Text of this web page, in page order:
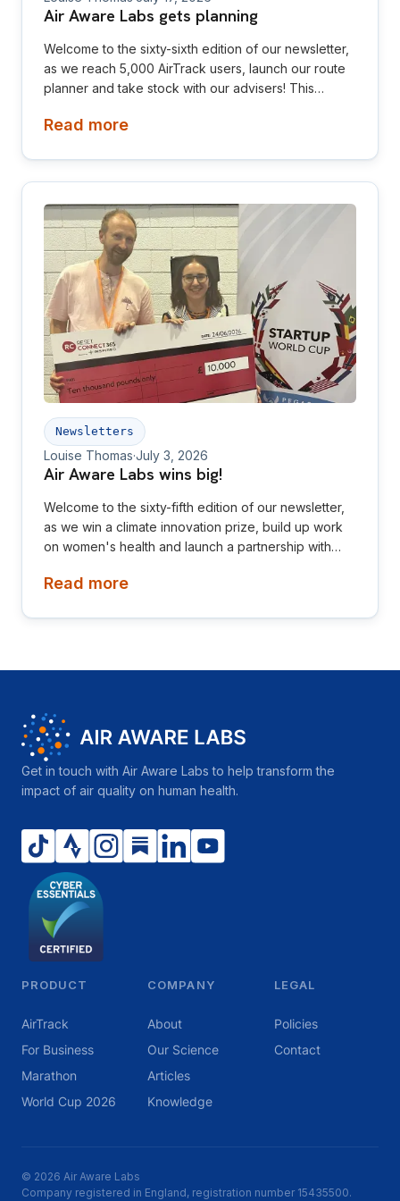
Air Aware Labs gets planning
Welcome to the sixty-sixth edition of our newsletter,
as we reach 5,000 AirTrack users, launch our route
planner and take stock with our advisers! This
hires and early adopters of our products.
Read more
Newsletters
Louise Thomas·July 3, 2026
Air Aware Labs wins big!
Welcome to the sixty-fifth edition of our newsletter,
as we win a climate innovation prize, build up work
on women's health and launch a partnership with
investors, collaborators, future hires and early
Read more
Get in touch with Air Aware Labs to help transform the
impact of air quality on human health.
PRODUCT
AirTrack
For Business
Marathon
World Cup 2026
COMPANY
About
Our Science
Articles
Knowledge
LEGAL
Policies
Contact
© 2026 Air Aware Labs
Company registered in England, registration number 15435500.